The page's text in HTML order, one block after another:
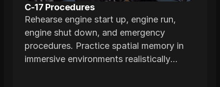
C-17 Procedures
Rehearse engine start up, engine run,
engine shut down, and emergency
procedures. Practice spatial memory in
immersive environments realistically